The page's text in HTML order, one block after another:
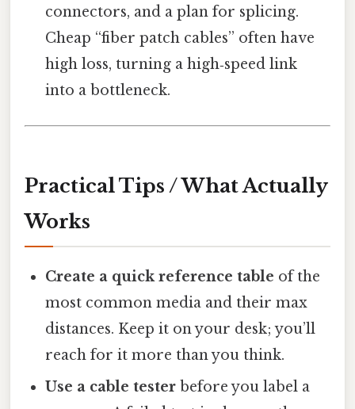
connectors, and a plan for splicing.
Cheap “fiber patch cables” often have
high loss, turning a high‑speed link
into a bottleneck.
Practical Tips / What Actually
Works
Create a quick reference table of the
most common media and their max
distances. Keep it on your desk; you’ll
reach for it more than you think.
Use a cable tester before you label a